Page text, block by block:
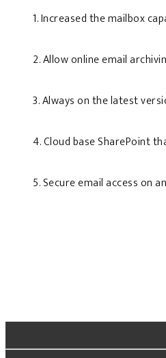
1. Increased the mailbox
2. Allow online email
3. Always on the latest
4. Cloud base SharePoint
5. Secure email access on